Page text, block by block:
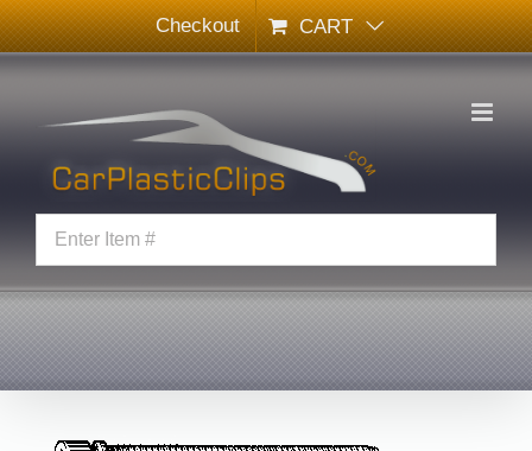
Skip
to
content
Checkout CART